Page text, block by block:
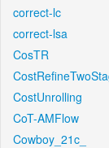
correct-lc
correct-lsa
CosTR
CostUnrolling
CoT-AMFlow
Cowboy_21c_